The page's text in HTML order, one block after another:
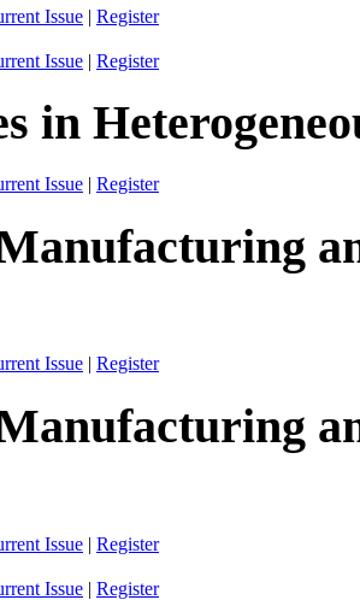
Issue | Register
Issue | Register
in
Issue | Register
Issue | Register
Issue | Register
Issue | Register